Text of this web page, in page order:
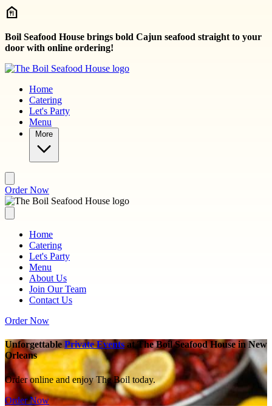
Skip to main content
Boil Seafood House brings bold Cajun seafood straight to your
door with online ordering!
Home
Catering
Let's Party
Menu
More
Order Now
Home
Catering
Let's Party
Menu
About Us
Join Our Team
Contact Us
Order Now
UnforgettablePrivate Eventsat The Boil Seafood House in New
Orleans
Order online and enjoy The Boil today.
Order Now